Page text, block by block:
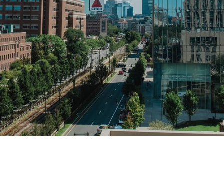
Search
Search
for: